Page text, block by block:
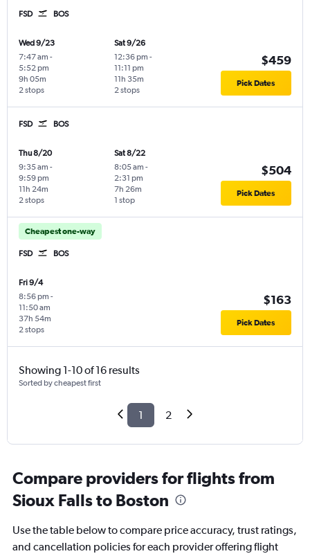
FSD BOS
Wed 9/23
7:47 am -
5:52 pm
2 stops
9h 05m
Sat 9/26
12:36 pm -
11:11 pm
2 stops
11h 35m
$459
Pick Dates
FSD BOS
Thu 8/20
9:35 am -
9:59 pm
2 stops
11h 24m
Sat 8/22
8:05 am -
2:31 pm
1 stop
7h 26m
$504
Pick Dates
Cheapest one-way
FSD BOS
Fri 9/4
8:56 pm -
11:50 am
2 stops
37h 54m
$163
Pick Dates
Showing 1-10 of 16 results
Sorted by cheapest first
1 2
Compare providers for flights from
Sioux Falls to Boston
Use the table below to compare price accuracy, trust ratings,
and cancellation policies for each provider offering flight